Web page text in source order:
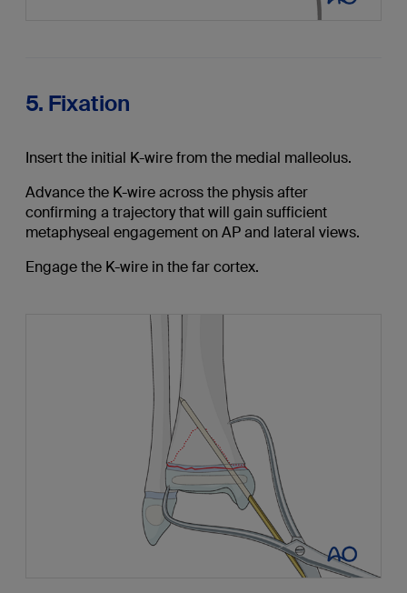
5. Fixation
Insert the initial K-wire from the medial malleolus.
Advance the K-wire across the physis after
confirming a trajectory that will gain sufficient
metaphyseal engagement on AP and lateral views.
Engage the K-wire in the far cortex.